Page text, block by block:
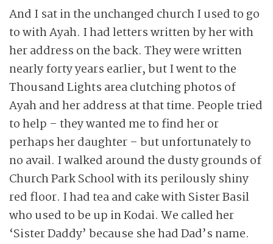
And I sat in the unchanged church I used to go
to with Ayah. I had letters written by her with
her address on the back. They were written
nearly forty years earlier, but I went to the
Thousand Lights area clutching photos of
Ayah and her address at that time. People tried
to help – they wanted me to find her or
perhaps her daughter – but unfortunately to
no avail. I walked around the dusty grounds of
Church Park School with its perilously shiny
red floor. I had tea and cake with Sister Basil
who used to be up in Kodai. We called her
‘Sister Daddy’ because she had Dad’s name.